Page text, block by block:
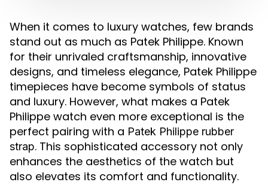
When it comes to luxury watches, few brands
stand out as much as Patek Philippe. Known
for their unrivaled craftsmanship, innovative
designs, and timeless elegance, Patek Philippe
timepieces have become symbols of status
and luxury. However, what makes a Patek
Philippe watch even more exceptional is the
perfect pairing with a Patek Philippe rubber
strap. This sophisticated accessory not only
enhances the aesthetics of the watch but
also elevates its comfort and functionality.